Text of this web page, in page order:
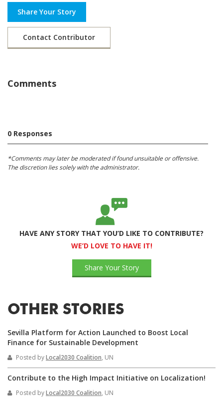
Share Your Story
Contact Contributor
Comments
0 Responses
*Comments may later be moderated if found unsuitable or offensive.
The discretion lies solely with the administrator.
HAVE ANY STORY THAT YOU’D LIKE TO CONTRIBUTE?
WE’D LOVE TO HAVE IT!
Share Your Story
OTHER STORIES
Sevilla Platform for Action Launched to Boost Local
Finance for Sustainable Development
Posted byLocal2030 Coalition, UN
Contribute to the High Impact Initiative on Localization!
Posted byLocal2030 Coalition, UN